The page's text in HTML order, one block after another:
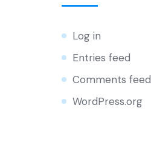
Log in
Entries feed
Comments feed
WordPress.org